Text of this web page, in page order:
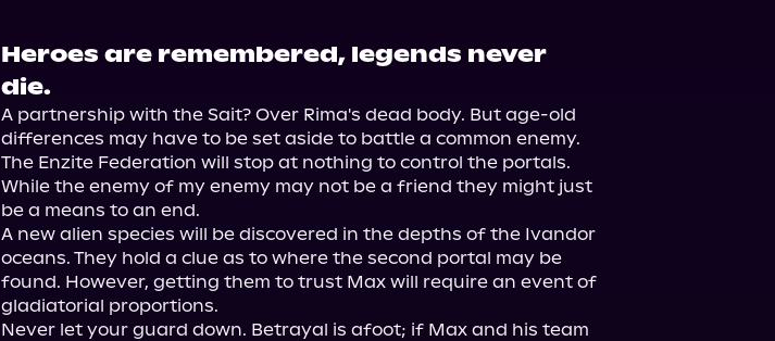
Heroes are remembered, legends never
die.
A partnership with the Sait? Over Rima's dead body. But age-old
differences may have to be set aside to battle a common enemy.
The Enzite Federation will stop at nothing to control the portals.
While the enemy of my enemy may not be a friend they might just
be a means to an end.
A new alien species will be discovered in the depths of the Ivandor
oceans. They hold a clue as to where the second portal may be
found. However, getting them to trust Max will require an event of
gladiatorial proportions.
Never let your guard down. Betrayal is afoot; if Max and his team